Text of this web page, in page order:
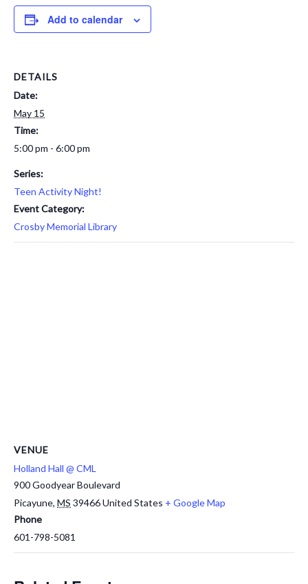
Add to calendar
DETAILS
Date:
May 15
Time:
5:00 pm - 6:00 pm
Series:
Teen Activity Night!
Event Category:
Crosby Memorial Library
VENUE
Holland Hall @ CML
900 Goodyear Boulevard
Picayune, MS 39466United States + Google Map
Phone
601-798-5081